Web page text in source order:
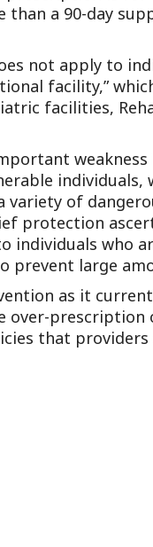
a 90-day
not apply to
facility,”
facilities,
of
protection
individuals who
prevent large
as it
prescription
that